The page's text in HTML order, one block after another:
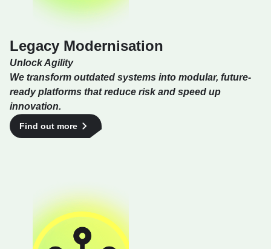
Legacy Modernisation
Unlock Agility
We transform outdated systems into modular, future-
ready platforms that reduce risk and speed up
innovation.
Find out more